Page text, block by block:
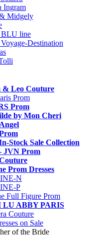
Ingram
Midgely
BLU line
Destination
& Leo Couture
Prom
Prom
by Mon Cheri
Stock Sale Collection
JVN Prom
Prom Dresses
N
P
Full Figure Prom
ABBY PARIS
Couture
on Sale
of the Bride